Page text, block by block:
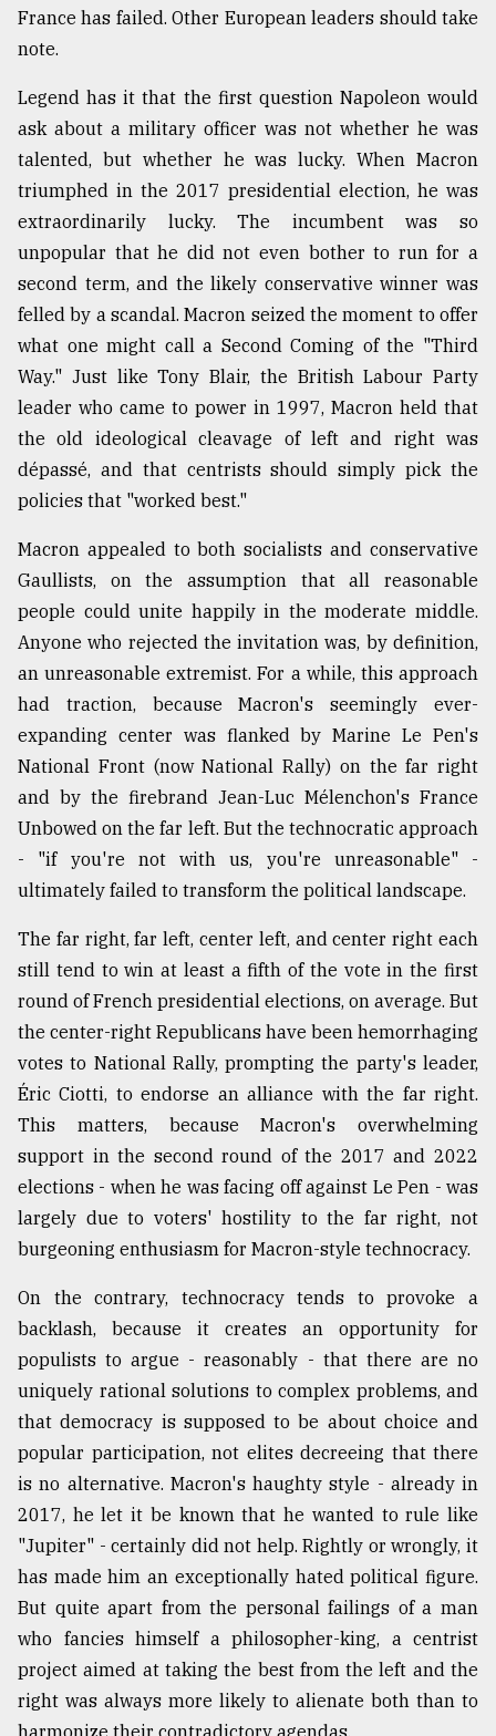
mother
all
models
July
27,
From
Tragedy
to
Triumph
August
17,
2018
France has failed. Other European leaders should take
note.
Legend has it that the first question Napoleon would
ask about a military officer was not whether he was
talented, but whether he was lucky. When Macron
triumphed in the 2017 presidential election, he was
extraordinarily lucky. The incumbent was so
unpopular that he did not even bother to run for a
second term, and the likely conservative winner was
felled by a scandal. Macron seized the moment to offer
what one might call a Second Coming of the "Third
Way." Just like Tony Blair, the British Labour Party
leader who came to power in 1997, Macron held that
the old ideological cleavage of left and right was
dépassé, and that centrists should simply pick the
policies that "worked best."
Macron appealed to both socialists and conservative
Gaullists, on the assumption that all reasonable
people could unite happily in the moderate middle.
Anyone who rejected the invitation was, by definition,
an unreasonable extremist. For a while, this approach
had traction, because Macron's seemingly ever-
expanding center was flanked by Marine Le Pen's
National Front (now National Rally) on the far right
and by the firebrand Jean-Luc Mélenchon's France
Unbowed on the far left. But the technocratic approach
- "if you're not with us, you're unreasonable" -
ultimately failed to transform the political landscape.
The far right, far left, center left, and center right each
still tend to win at least a fifth of the vote in the first
round of French presidential elections, on average. But
the center-right Republicans have been hemorrhaging
votes to National Rally, prompting the party's leader,
Éric Ciotti, to endorse an alliance with the far right.
This matters, because Macron's overwhelming
support in the second round of the 2017 and 2022
elections - when he was facing off against Le Pen - was
largely due to voters' hostility to the far right, not
burgeoning enthusiasm for Macron-style technocracy.
On the contrary, technocracy tends to provoke a
backlash, because it creates an opportunity for
populists to argue - reasonably - that there are no
uniquely rational solutions to complex problems, and
that democracy is supposed to be about choice and
popular participation, not elites decreeing that there
is no alternative. Macron's haughty style - already in
2017, he let it be known that he wanted to rule like
"Jupiter" - certainly did not help. Rightly or wrongly, it
has made him an exceptionally hated political figure.
But quite apart from the personal failings of a man
who fancies himself a philosopher-king, a centrist
project aimed at taking the best from the left and the
right was always more likely to alienate both than to